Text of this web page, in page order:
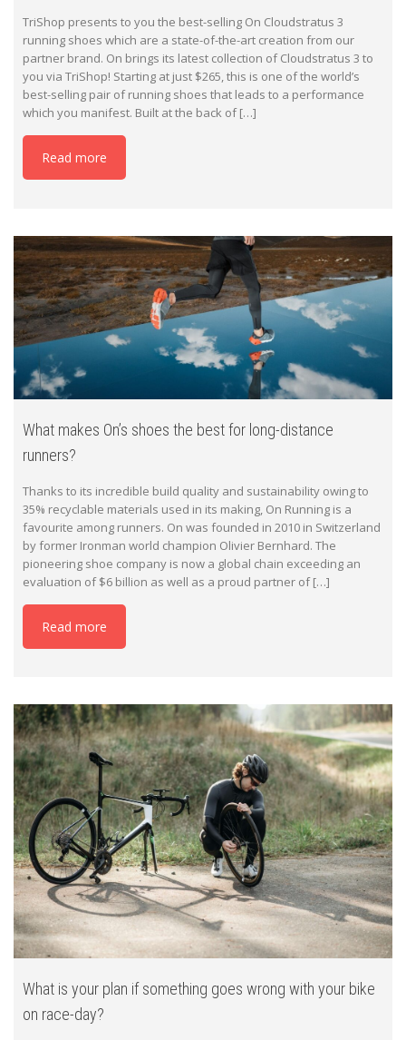
TriShop presents to you the best-selling On Cloudstratus 3
running shoes which are a state-of-the-art creation from our
partner brand. On brings its latest collection of Cloudstratus 3 to
you via TriShop! Starting at just $265, this is one of the world’s
best-selling pair of running shoes that leads to a performance
which you manifest. Built at the back of […]
Read more
What makes On’s shoes the best for long-distance
runners?
Thanks to its incredible build quality and sustainability owing to
35% recyclable materials used in its making, On Running is a
favourite among runners. On was founded in 2010 in Switzerland
by former Ironman world champion Olivier Bernhard. The
pioneering shoe company is now a global chain exceeding an
evaluation of $6 billion as well as a proud partner of […]
Read more
What is your plan if something goes wrong with your bike
on race-day?